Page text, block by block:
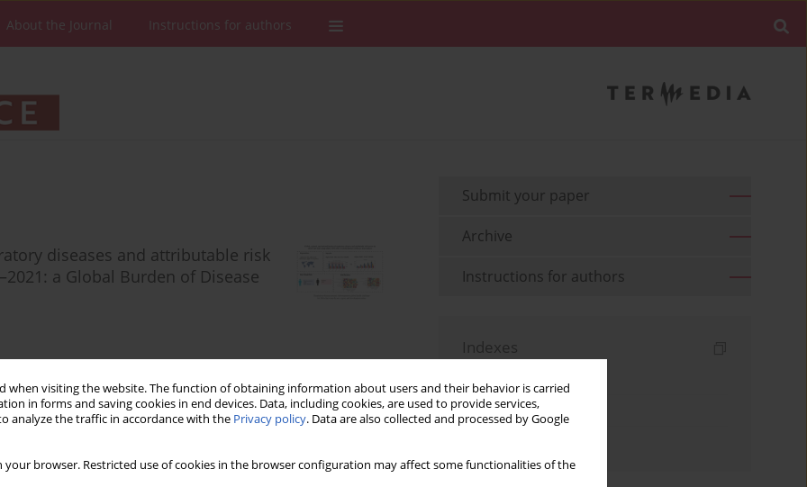
when visiting the website. The function of obtaining information about users and their behavior is carried
in forms and saving cookies in end devices. Data, including cookies, are used to provide services,
analyze the traffic in accordance with the Privacy policy. Data are also collected and processed by Google
your browser. Restricted use of cookies in the browser configuration may affect some functionalities of the
About the Journal Instructions for authors
diseases and attributable risk
a Global Burden of Disease
Stats Downloads: 49 Views: 358
meningitis: a meta-analysis
Submit your paper
Archive
Instructions for authors
Indexes
Topics index